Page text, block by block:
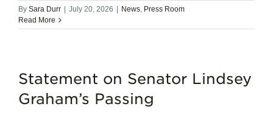
By Sara Durr July 20, 2026 News, Press Room
Read More
Statement on Senator Lindsey
Graham’s Passing